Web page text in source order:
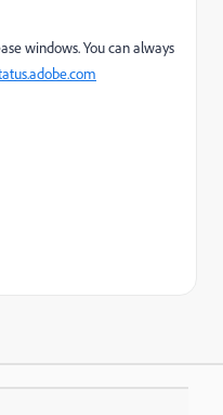
windows. You can always